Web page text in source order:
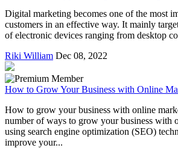
Digital marketing becomes one of the most
customers in an effective way. It mainly
of electronic devices ranging from desktop
Riki William Dec 08, 2022
How to Grow Your Business with Online
How to grow your business with online
number of ways to grow your business with
using search engine optimization (SEO)
improve your...